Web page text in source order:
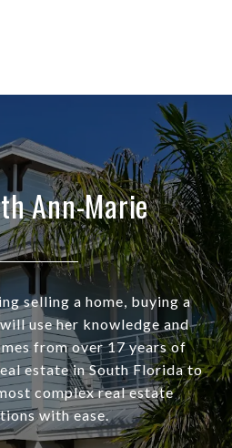
Ann-Marie
selling a home, buying a
use her knowledge and
from over 17 years of
estate in South Florida to
complex real estate
with ease.